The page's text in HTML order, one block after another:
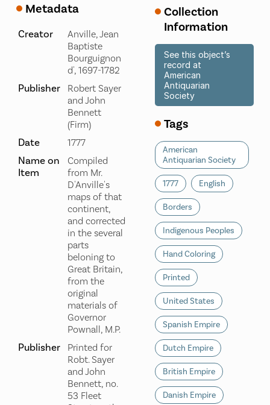
Metadata
Creator
Anville, Jean
Baptiste
Bourguignon
d', 1697-1782
Publisher
Robert Sayer
and John
Bennett
(Firm)
Date 1777
Name on
Item
Compiled
from Mr.
D'Anville's
maps of that
continent,
and corrected
in the several
parts
beloning to
Great Britain,
from the
original
materials of
Governor
Pownall, M.P.
Publisher
Printed for
Robt. Sayer
and John
Bennett, no.
53 Fleet
Collection
Information
See this object’s
record at
American
Antiquarian
Society
Tags
American
Antiquarian Society
1777 English
Borders
Indigenous Peoples
Hand Coloring
Printed
United States
Spanish Empire
Dutch Empire
British Empire
Danish Empire